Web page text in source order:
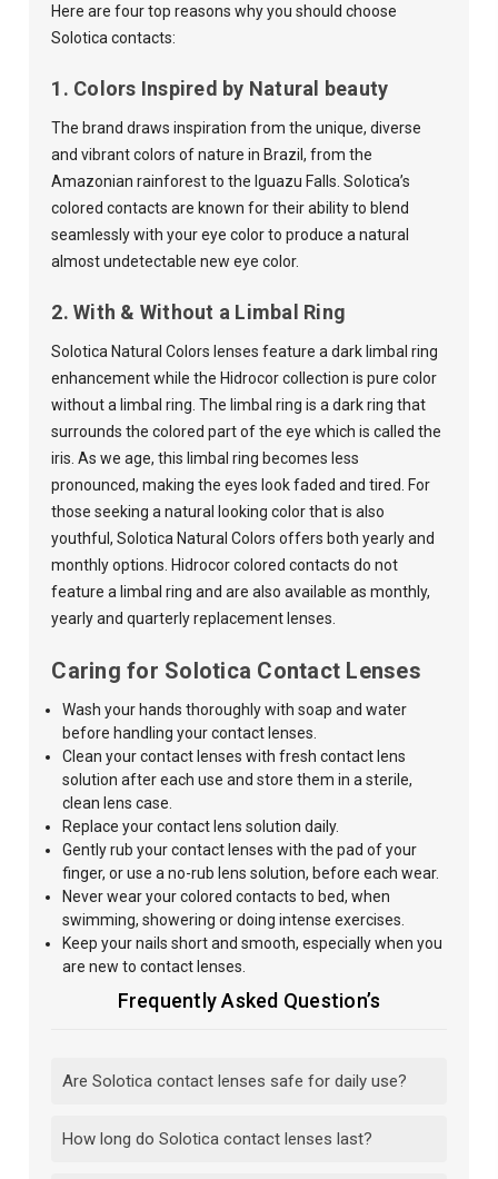
Here are four top reasons why you should choose
Solotica contacts:
1. Colors Inspired by Natural beauty
The brand draws inspiration from the unique, diverse
and vibrant colors of nature in Brazil, from the
Amazonian rainforest to the Iguazu Falls. Solotica’s
colored contacts are known for their ability to blend
seamlessly with your eye color to produce a natural
almost undetectable new eye color.
2. With & Without a Limbal Ring
Solotica Natural Colors lenses feature a dark limbal ring
enhancement while the Hidrocor collection is pure color
without a limbal ring. The limbal ring is a dark ring that
surrounds the colored part of the eye which is called the
iris. As we age, this limbal ring becomes less
pronounced, making the eyes look faded and tired. For
those seeking a natural looking color that is also
youthful,Solotica Natural Colors offers both yearly and
monthly options. Hidrocor colored contacts do not
feature a limbal ring and are also available as monthly,
yearly and quarterly replacement lenses.
Caring for Solotica Contact Lenses
Wash your hands thoroughly with soap and water
before handling your contact lenses.
Clean your contact lenses with fresh contact lens
solution after each use and store them in a sterile,
clean lens case.
Replace your contact lens solution daily.
Gently rub your contact lenses with the pad of your
finger, or use a no-rub lens solution, before each wear.
Never wear your colored contacts to bed, when
swimming, showering or doing intense exercises.
Keep your nails short and smooth, especially when you
are new to contact lenses.
Frequently Asked Question’s
Are Solotica contact lenses safe for daily use?
How long do Solotica contact lenses last?